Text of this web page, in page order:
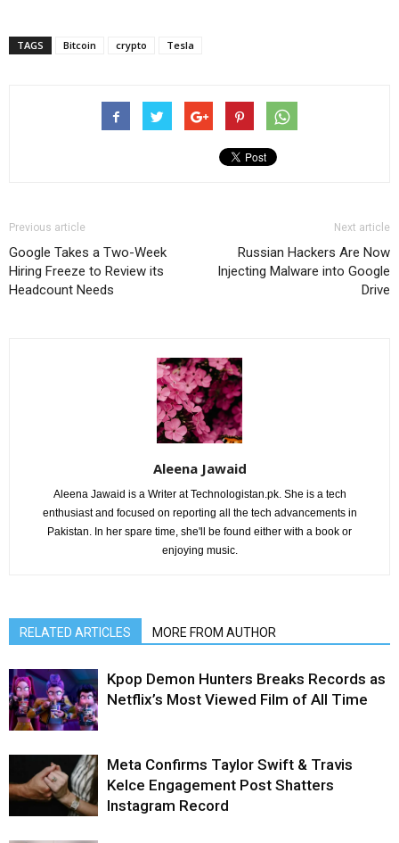
TAGS Bitcoin crypto Tesla
Previous article
Google Takes a Two-Week
Hiring Freeze to Review its
Headcount Needs
Next article
Russian Hackers Are Now
Injecting Malware into Google
Drive
Aleena Jawaid
Aleena Jawaid is a Writer at Technologistan.pk. She is a tech
enthusiast and focused on reporting all the tech advancements in
Pakistan. In her spare time, she'll be found either with a book or
enjoying music.
RELATED ARTICLES MORE FROM AUTHOR
Kpop Demon Hunters Breaks Records as
Netflix’s Most Viewed Film of All Time
Meta Confirms Taylor Swift & Travis
Kelce Engagement Post Shatters
Instagram Record